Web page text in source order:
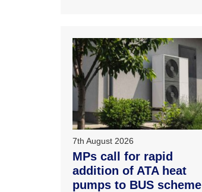
7th August 2026
MPs call for rapid
addition of ATA heat
pumps to BUS scheme